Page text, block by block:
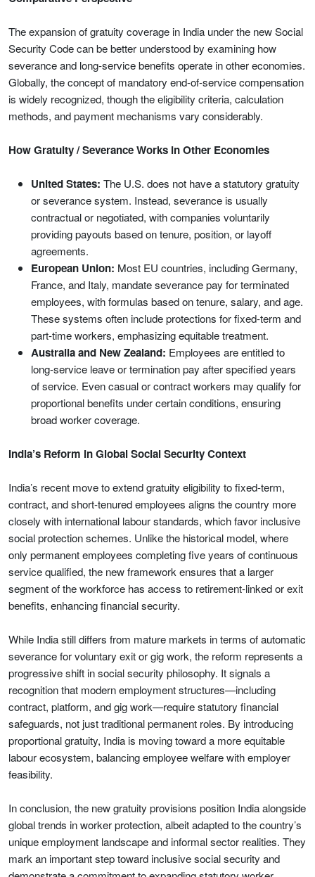
The expansion of gratuity coverage in India under the new Social
Security Code can be better understood by examining how
severance and long-service benefits operate in other economies.
Globally, the concept of mandatory end-of-service compensation
is widely recognized, though the eligibility criteria, calculation
methods, and payment mechanisms vary considerably.
How Gratuity / Severance Works in Other Economies
United States: The U.S. does not have a statutory gratuity
or severance system. Instead, severance is usually
contractual or negotiated, with companies voluntarily
providing payouts based on tenure, position, or layoff
agreements.
European Union: Most EU countries, including Germany,
France, and Italy, mandate severance pay for terminated
employees, with formulas based on tenure, salary, and age.
These systems often include protections for fixed-term and
part-time workers, emphasizing equitable treatment.
Australia and New Zealand: Employees are entitled to
long-service leave or termination pay after specified years
of service. Even casual or contract workers may qualify for
proportional benefits under certain conditions, ensuring
broad worker coverage.
India’s Reform in Global Social Security Context
India’s recent move to extend gratuity eligibility to fixed-term,
contract, and short-tenured employees aligns the country more
closely with international labour standards, which favor inclusive
social protection schemes. Unlike the historical model, where
only permanent employees completing five years of continuous
service qualified, the new framework ensures that a larger
segment of the workforce has access to retirement-linked or exit
benefits, enhancing financial security.
While India still differs from mature markets in terms of automatic
severance for voluntary exit or gig work, the reform represents a
progressive shift in social security philosophy. It signals a
recognition that modern employment structures—including
contract, platform, and gig work—require statutory financial
safeguards, not just traditional permanent roles. By introducing
proportional gratuity, India is moving toward a more equitable
labour ecosystem, balancing employee welfare with employer
feasibility.
In conclusion, the new gratuity provisions position India alongside
global trends in worker protection, albeit adapted to the country’s
unique employment landscape and informal sector realities. They
mark an important step toward inclusive social security and